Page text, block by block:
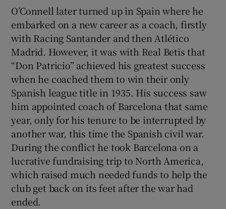
O’Connell later turned up in Spain where he
embarked on a new career as a coach, firstly
with Racing Santander and then Atlético
Madrid. However, it was with Real Betis that
“Don Patricio” achieved his greatest success
when he coached them to win their only
Spanish league title in 1935. His success saw
him appointed coach of Barcelona that same
year, only for his tenure to be interrupted by
another war, this time the Spanish civil war.
During the conflict he took Barcelona on a
lucrative fundraising trip to North America,
which raised much needed funds to help the
club get back on its feet after the war had
ended.